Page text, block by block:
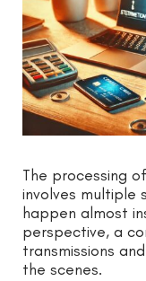
The processing
involves multiple
happen almost
perspective, a
transmissions
the scenes.